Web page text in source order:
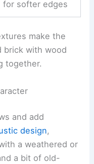
for softer edges
make the
brick with wood
together.
and add
design,
a weathered or
a bit of old-